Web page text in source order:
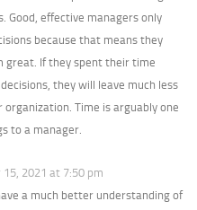
Good, effective managers only
because that means they
great. If they spent their time
they will leave much less
Time is arguably one
to a manager.
15, 2021 at 7:50 pm
a much better understanding of